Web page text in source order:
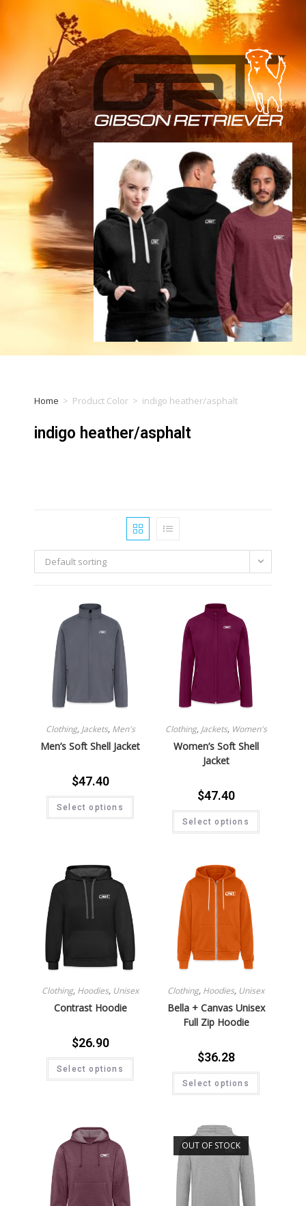
Home > Product Color > indigo heather/asphalt
indigo heather/asphalt
Default sorting
Clothing, Jackets, Men's
Men’s Soft Shell Jacket
$47.40
Select options
Clothing, Jackets, Women's
Women’s Soft Shell
Jacket
$47.40
Select options
Clothing, Hoodies, Unisex
Contrast Hoodie
$26.90
Select options
Clothing, Hoodies, Unisex
Bella + Canvas Unisex
Full Zip Hoodie
$36.28
Select options
OUT OF STOCK